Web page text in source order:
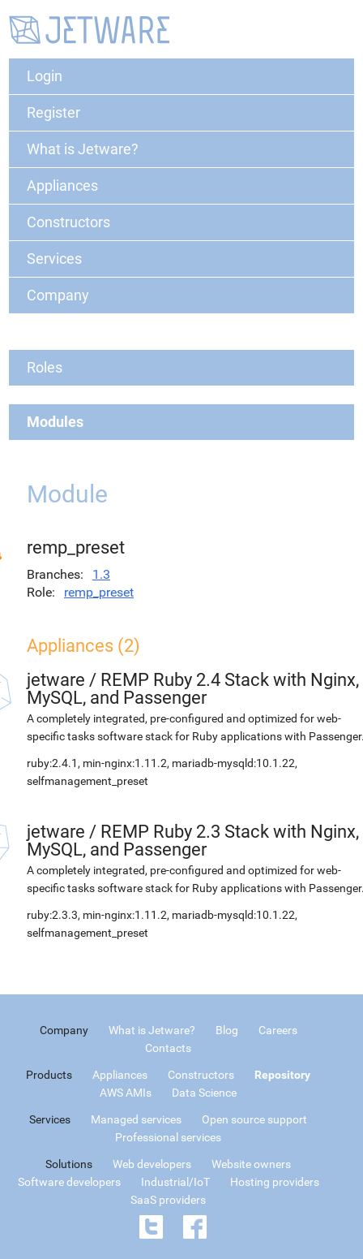
Login
Register
What is Jetware?
Appliances
Constructors
Services
Company
Roles
Modules
Module
remp_preset
Branches
1.3
Role
remp_preset
Appliances (2)
jetware / REMP Ruby 2.4 Stack with Nginx,
MySQL, and Passenger
A completely integrated, pre-configured and optimized for web-
specific tasks software stack for Ruby applications with
ruby:2.4.1, min-nginx:1.11.2, mariadb-mysqld:10.1.22,
selfmanagement_preset
jetware / REMP Ruby 2.3 Stack with Nginx,
MySQL, and Passenger
A completely integrated, pre-configured and optimized for web-
specific tasks software stack for Ruby applications with
ruby:2.3.3, min-nginx:1.11.2, mariadb-mysqld:10.1.22,
selfmanagement_preset
Company What is Jetware? Blog
Careers
Contacts
Products Appliances Constructors
Repository
AWS AMIs
Data Science
Services Managed services
Open source support
Professional services
Solutions Web developers
Website owners
Software developers
Industrial/IoT
Hosting providers
SaaS providers